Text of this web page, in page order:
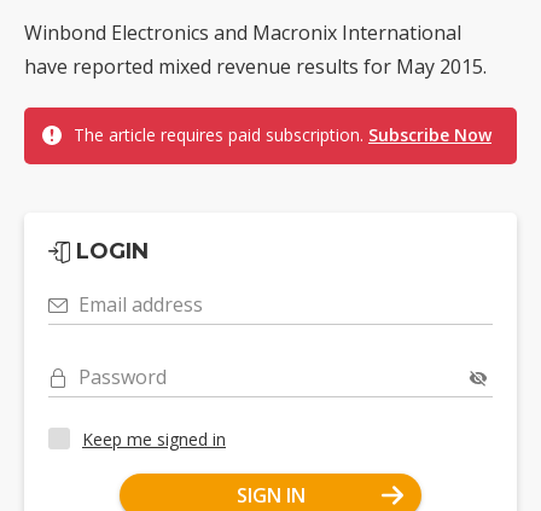
Winbond Electronics and Macronix International
have reported mixed revenue results for May 2015.
The article requires paid subscription. Subscribe Now
LOGIN
Email address
Password
Keep me signed in
SIGN IN